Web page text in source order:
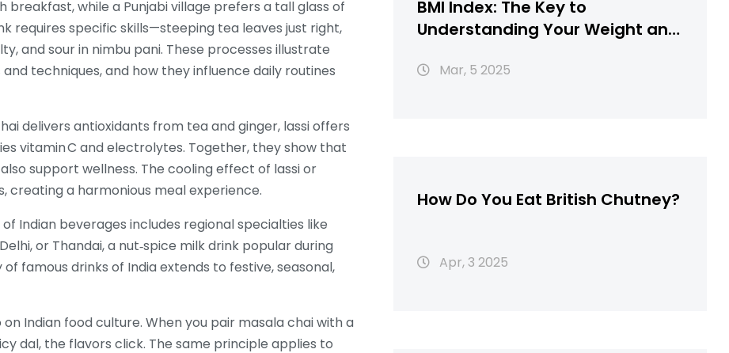
breakfast, while a Punjabi village prefers a tall glass of
requires specific skills—steeping tea leaves just right,
and sour in nimbu pani. These processes illustrate
techniques, and how they influence daily routines
delivers antioxidants from tea and ginger, lassi offers
vitamin C and electrolytes. Together, they show that
support wellness. The cooling effect of lassi or
creating a harmonious meal experience.
Indian beverages includes regional specialties like
or Thandai,a nut‑spice milk drink popular during
famous drinks of India extends to festive, seasonal,
Indian food culture. When you pair masala chai with a
dal, the flavors click. The same principle applies to
BMI Index: The Key to
Understanding Your Weight and
Mar, 5 2025
How Do You Eat British Chutney?
Apr, 3 2025